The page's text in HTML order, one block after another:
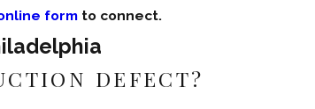
form to connect.
DEFECT?